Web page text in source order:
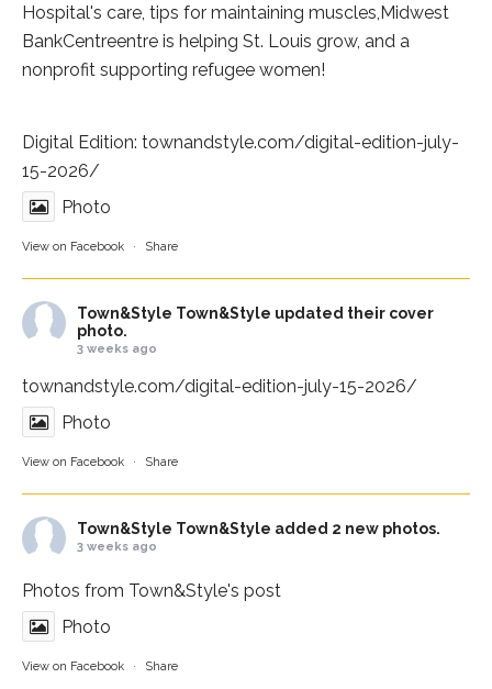
Hospital's care, tips for maintaining muscles, Midwest
BankCentreentre is helping St. Louis grow, and a
nonprofit supporting refugee women!
Digital Edition: townandstyle.com/digital-edition-july-
15-2026/
Photo
View on Facebook · Share
Town&Style Town&Style updated their cover
photo.
3 weeks ago
townandstyle.com/digital-edition-july-15-2026/
Photo
View on Facebook · Share
Town&Style Town&Style added 2 new photos.
3 weeks ago
Photos from Town&Style's post
Photo
View on Facebook · Share